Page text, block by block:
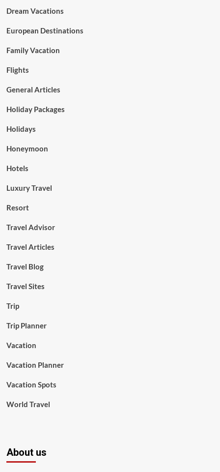
Dream Vacations
European Destinations
Family Vacation
Flights
General Articles
Holiday Packages
Holidays
Honeymoon
Hotels
Luxury Travel
Resort
Travel Advisor
Travel Articles
Travel Blog
Travel Sites
Trip
Trip Planner
Vacation
Vacation Planner
Vacation Spots
World Travel
About us